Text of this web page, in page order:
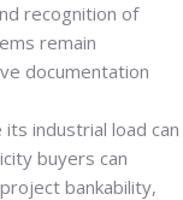
recognition of
remain
documentation
industrial load can
buyers can
bankability,